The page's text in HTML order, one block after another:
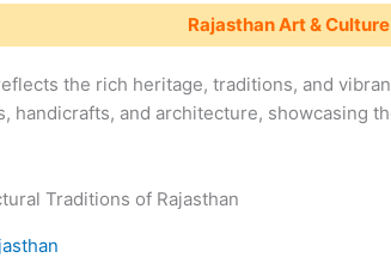
Rajasthan Art & Culture
the rich heritage, traditions, and
handicrafts, and architecture, showcasing
Traditions of Rajasthan